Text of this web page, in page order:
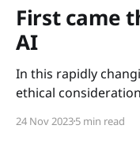
First came
AI
In this rapidly
ethical
days, witnessed by
24 Nov 20235 min read